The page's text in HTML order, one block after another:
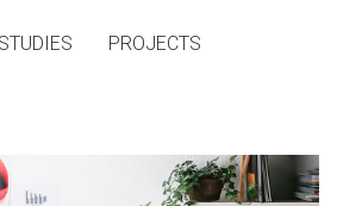
PROJECTS